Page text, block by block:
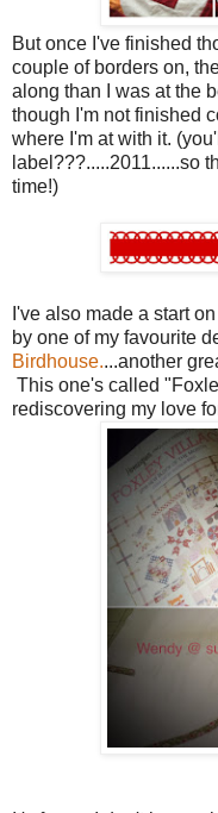
But once I've finished
couple of borders on,
along than I was at the
though I'm not finished
where I'm at with it.
label???.....2011......so
time!)
I've also made a start
by one of my favourite
Birdhouse....another
This one's called
rediscovering my love